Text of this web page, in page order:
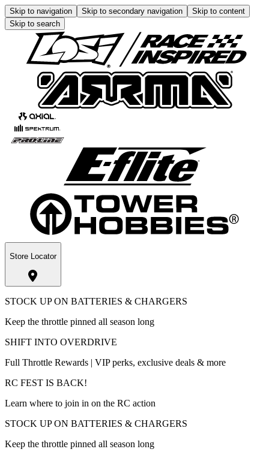
Skip to navigation Skip to secondary navigation
Skip to content
Skip to search
Store Locator
STOCK UP ON BATTERIES & CHARGERS
Keep the throttle pinned all season long
SHIFT INTO OVERDRIVE
Full Throttle Rewards | VIP perks, exclusive deals & more
RC FEST IS BACK!
Learn where to join in on the RC action
STOCK UP ON BATTERIES & CHARGERS
Keep the throttle pinned all season long